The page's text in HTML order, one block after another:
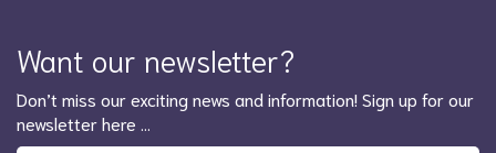
Want our newsletter?
Don’t miss our exciting news and information! Sign up for our
newsletter here …